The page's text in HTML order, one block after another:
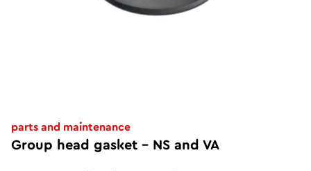
parts and maintenance
Group head gasket - NS and VA